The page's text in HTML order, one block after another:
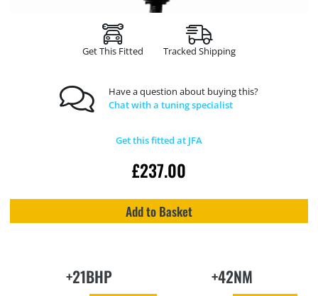
Get This Fitted Tracked Shipping
Have a question about buying this?
Chat with a tuning specialist
Get this fitted at JFA
£237.00
Add to Basket
+21BHP +42NM